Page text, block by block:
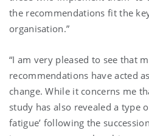
the recommendations fit the
organisation.”
“I am very pleased to see that
recommendations have acted
change. While it concerns me
study has also revealed a type
fatigue’ following the